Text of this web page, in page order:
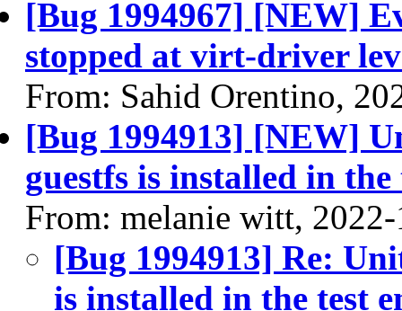
[Bug 1994967] [NEW]
stopped at virt-driver
From: Sahid Orentino,
[Bug 1994913] [NEW]
guestfs is installed in
From: melanie witt,
[Bug 1994913] Re:
is installed in the test